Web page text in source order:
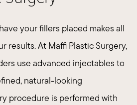
your fillers placed makes all
results. At Maffi Plastic Surgery,
use advanced injectables to
natural-looking
procedure is performed with